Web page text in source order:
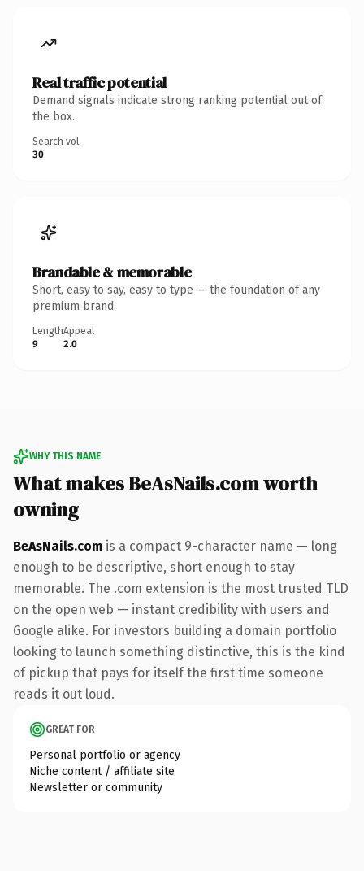
Real traffic potential
Demand signals indicate strong ranking potential out of
the box.
Search vol.
30
Brandable & memorable
Short, easy to say, easy to type — the foundation of any
premium brand.
Length
9
Appeal
2.0
WHY THIS NAME
What makes BeAsNails.com worth
owning
BeAsNails.com is a compact 9-character name — long
enough to be descriptive, short enough to stay
memorable. The .com extension is the most trusted TLD
on the open web — instant credibility with users and
Google alike. For investors building a domain portfolio
looking to launch something distinctive, this is the kind
of pickup that pays for itself the first time someone
reads it out loud.
GREAT FOR
Personal portfolio or agency
Niche content / affiliate site
Newsletter or community